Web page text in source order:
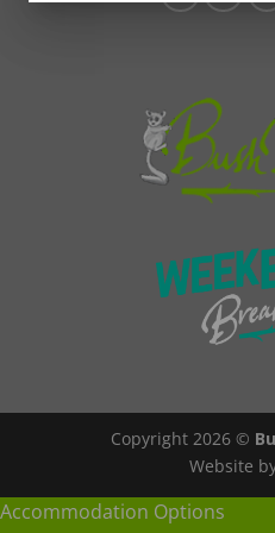
Copyright 2026 ©
Website
Accommodation Options